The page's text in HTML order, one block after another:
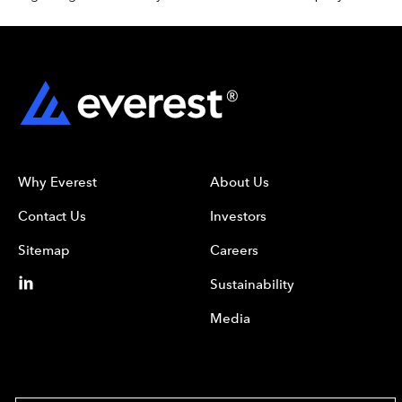
Why Everest
Contact Us
Sitemap
About Us
Investors
Careers
Sustainability
Media